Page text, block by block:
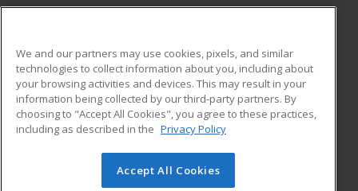
ADDITIONAL RESOURCES
Military
Financial Assistance
Help
Student Blog
© 2026 ed2go, a division of Cengage Learning. All rights
We and our partners may use cookies, pixels, and similar
technologies to collect information about you, including about
your browsing activities and devices. This may result in your
information being collected by our third-party partners. By
choosing to "Accept All Cookies", you agree to these practices,
including as described in the Privacy Policy
Accept All Cookies